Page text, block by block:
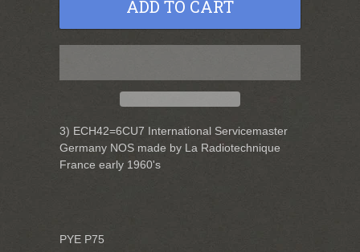
3) ECH42=6CU7 International Servicemaster
Germany NOS made by La Radiotechnique
France early 1960's
PYE P75